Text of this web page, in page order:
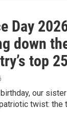
Day
down
top
our
twist: